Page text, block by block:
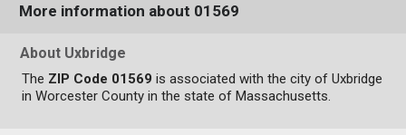
More information about 01569
About Uxbridge
The ZIP Code 01569 is associated with the city of Uxbridge
in Worcester County in the state of Massachusetts.